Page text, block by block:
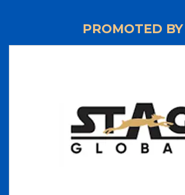
LIST OF NATIONAL UMPIRES
LIST OF INTERNATIONAL UMPIRES
UP TEAM 2023-2024
PROMOTED BY